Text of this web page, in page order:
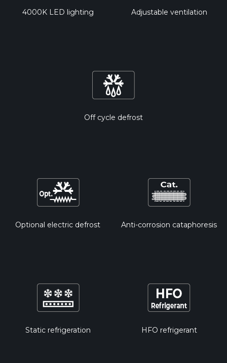
4000K LED lighting Adjustable ventilation
Off cycle defrost
Optional electric defrost Anti-corrosion cataphoresis
Static refrigeration HFO refrigerant